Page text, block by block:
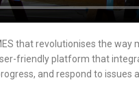
that revolutionises the
friendly platform that
and respond to issues